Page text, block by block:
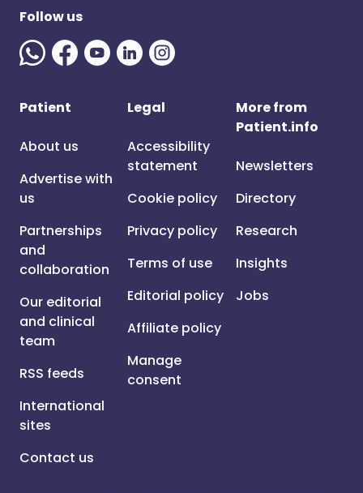
Follow us
Patient
About us
Advertise with
us
Partnerships
and
collaboration
Our editorial
and clinical
team
RSS feeds
International
sites
Contact us
Legal
Accessibility
statement
Cookie policy
Privacy policy
Terms of use
Editorial policy
Affiliate policy
Manage
consent
More from
Patient.info
Newsletters
Directory
Research
Insights
Jobs